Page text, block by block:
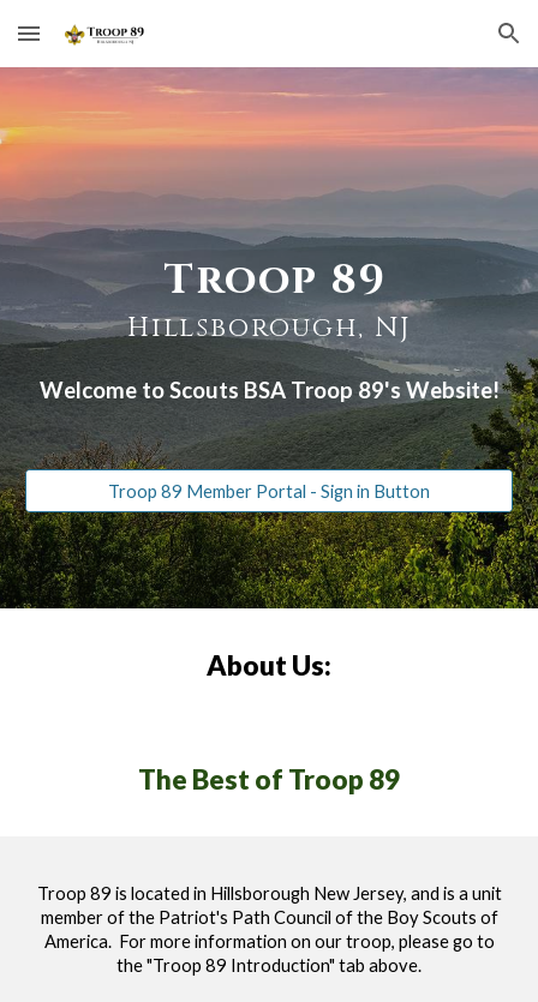
Skip to main content Skip to navigation
Troop 89
Hillsborough, NJ
Welcome to Scouts BSA Troop 89's Website!
Troop 89 Member Portal - Sign in Button
About Us:
The Best of Troop 89
Troop 89 is located in Hillsborough New Jersey, and is a unit
member of the Patriot's Path Council of the Boy Scouts of
America. Formore information on our troop, please go to
the "Troop 89 Introduction" tab above.